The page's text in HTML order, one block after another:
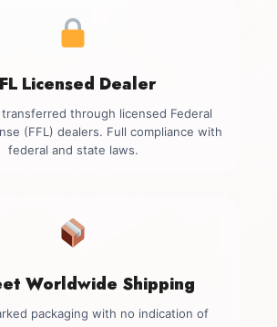
Licensed Dealer
through licensed Federal
(FFL) dealers. Full compliance with
federal and state laws.
Worldwide Shipping
packaging with no indication of